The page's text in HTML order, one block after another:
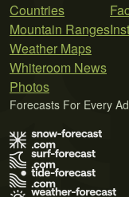
Countries
Mountain Ranges
Weather Maps
Whiteroom News
Photos
Forecasts For Every